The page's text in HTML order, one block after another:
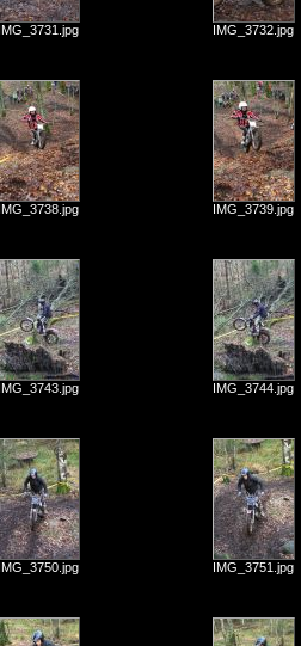
IMG_3731.jpg IMG_3732.jpg
IMG_3738.jpg IMG_3739.jpg
IMG_3743.jpg IMG_3744.jpg
IMG_3750.jpg IMG_3751.jpg